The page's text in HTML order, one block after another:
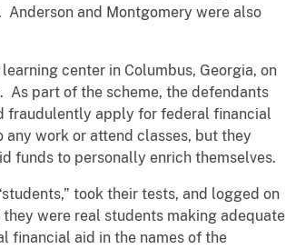
and Montgomery were also
center in Columbus, Georgia, on
part of the scheme, the defendants
fraudulently apply for federal financial
work or attend classes, but they
funds to personally enrich themselves.
took their tests, and logged on
they were real students making adequate
financial aid in the names of the